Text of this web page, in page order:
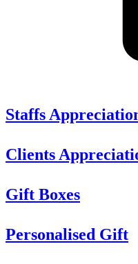
Staffs
Clients
Gift Boxes
Personalised Gift